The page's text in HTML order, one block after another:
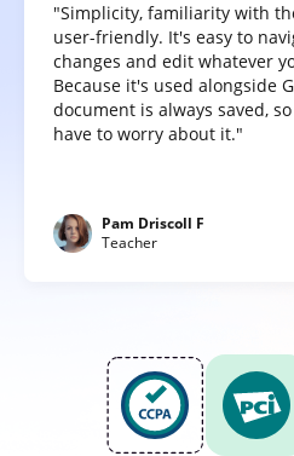
"Simplicity, familiarity with
user-friendly. It's easy to
changes and edit whatever
Because it's used alongside
document is always saved,
have to worry about it."
Pam Driscoll F
Teacher